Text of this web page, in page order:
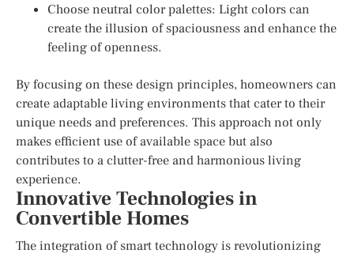
Choose neutral color palettes: Light colors can
create the illusion of spaciousness and enhance the
feeling of openness.
By focusing on these design principles, homeowners can
create adaptable living environments that cater to their
unique needs and preferences. This approach not only
makes efficient use of available space but also
contributes to a clutter-free and harmonious living
experience.
Innovative Technologies in
Convertible Homes
The integration of smart technology is revolutionizing